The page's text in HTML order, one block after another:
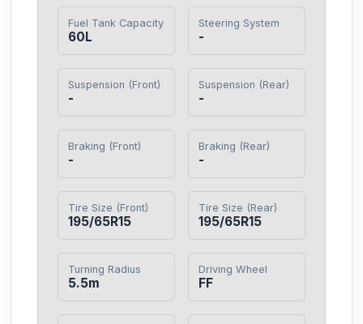
Fuel Tank Capacity
60L
Steering System
-
Suspension (Front)
-
Suspension (Rear)
-
Braking (Front)
-
Braking (Rear)
-
Tire Size (Front)
195/65R15
Tire Size (Rear)
195/65R15
Turning Radius
5.5m
Driving Wheel
FF